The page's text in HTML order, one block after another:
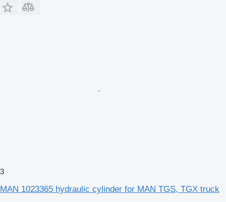
3
MAN 1023365 hydraulic cylinder for MAN TGS, TGX truck